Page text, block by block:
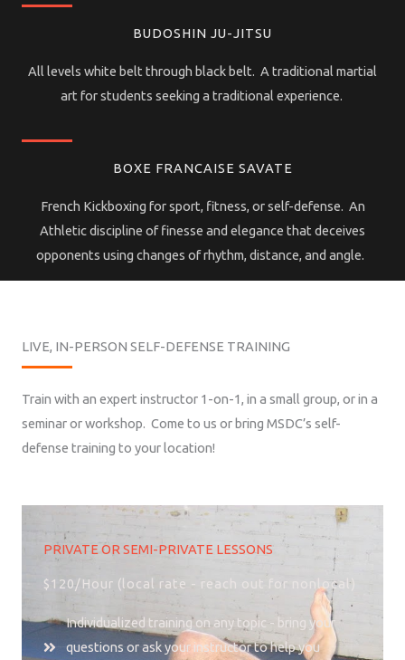
BUDOSHIN JU-JITSU
All levels white belt through black belt. A traditional martial
art for students seeking a traditional experience.
BOXE FRANCAISE SAVATE
French Kickboxing for sport, fitness, or self-defense. An
Athletic discipline of finesse and elegance that deceives
opponents using changes of rhythm, distance, and angle.
LIVE, IN-PERSON SELF-DEFENSE TRAINING
Train with an expert instructor 1-on-1, in a small group, or in a
seminar or workshop. Come to us or bring MSDC’s self-
defense training to your location!
PRIVATE OR SEMI-PRIVATE LESSONS
$120/Hour (local rate - reach out for nonlocal)
Individualized training on any topic - bring your
questions or ask your instructor to help you